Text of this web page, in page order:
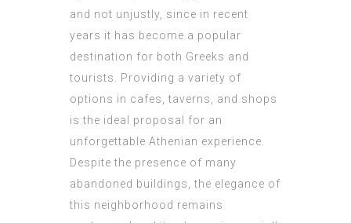
and not unjustly, since in recent
years it has become a popular
destination for both Greeks and
tourists. Providing a variety of
options in cafes, taverns, and shops
is the ideal proposal for an
unforgettable Athenian experience.
Despite the presence of many
abandoned buildings, the elegance of
this neighborhood remains